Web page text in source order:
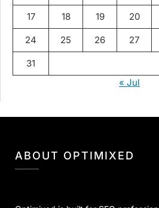
17 18 19 20
24 25 26 27
31
« Jul
ABOUT OPTIMIXED